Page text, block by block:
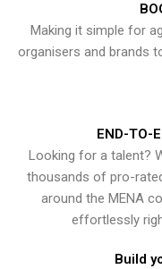
Making it simple for
organisers and brands
END-TO-
Looking for a talent?
thousands of pro-
around the MENA
effortlessly
Build